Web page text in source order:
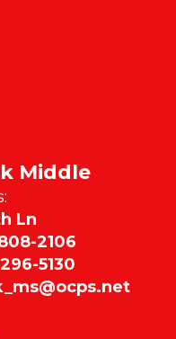
Middle
Ln
2106
5130